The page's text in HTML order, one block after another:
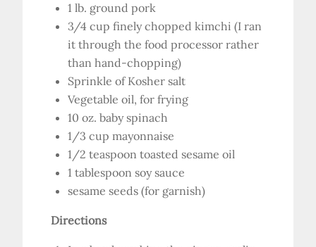
1 lb. ground pork
3/4 cup finely chopped kimchi (I ran
it through the food processor rather
than hand-chopping)
Sprinkle of Kosher salt
Vegetable oil, for frying
10 oz. baby spinach
1/3 cup mayonnaise
1/2 teaspoon toasted sesame oil
1 tablespoon soy sauce
sesame seeds (for garnish)
Directions